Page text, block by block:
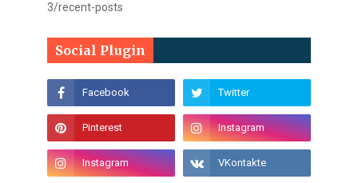
3/recent-posts
Social Plugin